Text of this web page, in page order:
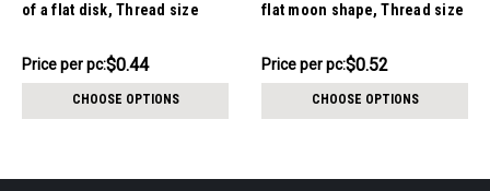
of a flat disk, Thread size
Price
pack:
$2.19
Price per pc:$0.44
CHOOSE OPTIONS
flat moon shape, Thread size
Price
pack:
$2.59
Price per pc:$0.52
CHOOSE OPTIONS